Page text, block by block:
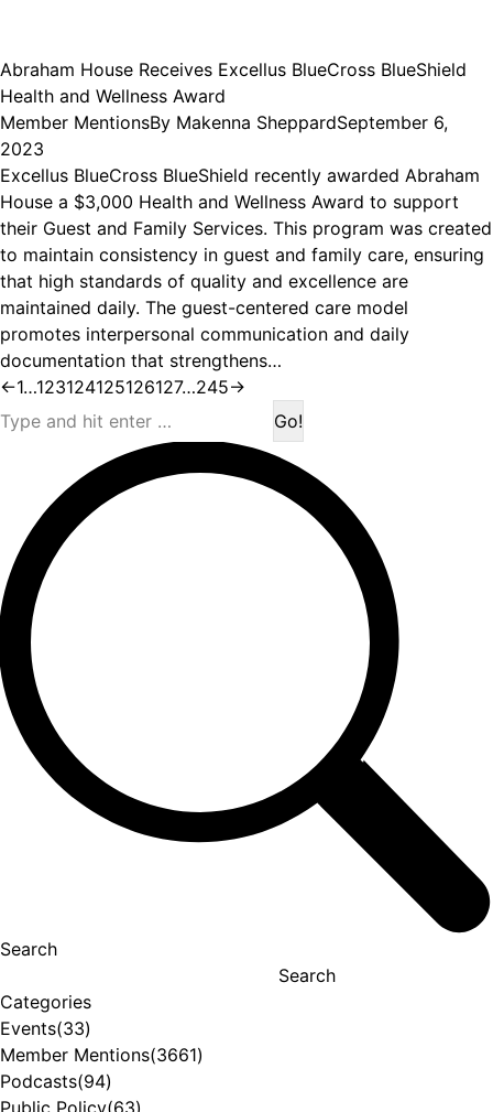
Abraham House Receives Excellus BlueCross BlueShield
Health and Wellness Award
Member MentionsBy Makenna SheppardSeptember 6,
2023
Excellus BlueCross BlueShield recently awarded Abraham
House a $3,000 Health and Wellness Award to support
their Guest and Family Services. This program was created
to maintain consistency in guest and family care, ensuring
that high standards of quality and excellence are
maintained daily. The guest-centered care model
promotes interpersonal communication and daily
documentation that strengthens…
←1…123124125126127…245→
Search:
Search
Search
Categories
Events(33)
Member Mentions(3661)
Podcasts(94)